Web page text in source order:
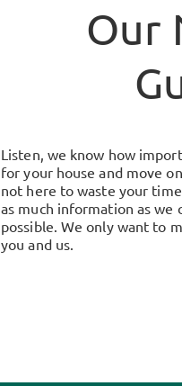
Our
Listen, we know how
for your house and move
not here to waste your
as much information as
possible. We only want to
you and us.